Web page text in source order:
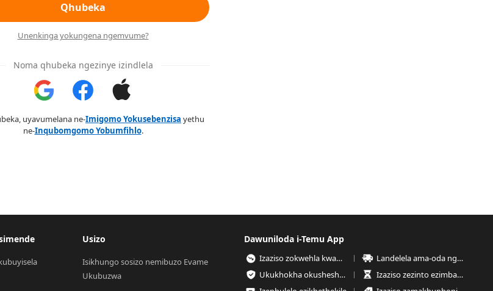
Qhubeka
Unenkinga yokungena ngemvume?
Noma qhubeka ngezinye izindlela
uyavumelana ne-Imigomo Yokusebenzisa yethu
ne-Inqubomgomo Yobumfihlo.
Usizo
Isikhungo sosizo nemibuzo Evame
Ukubuzwa
Dawuniloda i-Temu App
Izaziso zokwehla kwamanani
Landelela ama-oda nganoma yisiphi isikhathi
Ukukhokha okusheshayo nokuphephe kakhudlwana
Izaziso zezinto ezimbalwa esitokweni